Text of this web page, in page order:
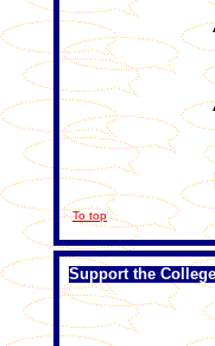
To top
Support the